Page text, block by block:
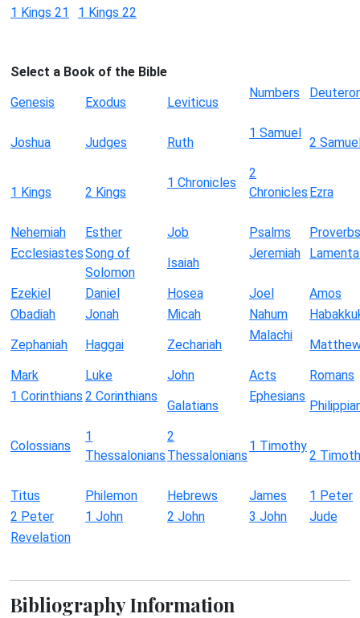
1 Kings 21
1 Kings 22
Select a Book of the Bible
Genesis
Exodus Leviticus
Numbers
Joshua Judges Ruth
1 Samuel
2
1 Kings 2 Kings
1 Chronicles
2
Chronicles Ezra
Nehemiah Esther Job Psalms
Proverbs
EcclesiastesSong of
Solomon
Isaiah
Jeremiah
Ezekiel Daniel Hosea Joel
Amos
Obadiah
Jonah Micah Nahum
Zephaniah
Haggai Zechariah
Malachi
Mark
Luke John Acts
Romans
1 Corinthians 2 Corinthians
Galatians
Ephesians
Colossians
1
Thessalonians
2
Thessalonians
1 Timothy
2
Titus Philemon Hebrews James
1 Peter
2 Peter
1 John 2 John 3 John
Jude
Revelation
Bibliography Information